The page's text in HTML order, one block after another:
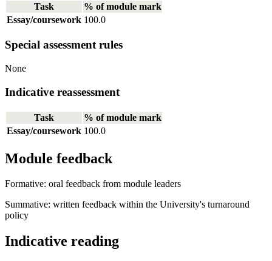
Task
% of module mark
Essay/coursework 100.0
Special assessment rules
None
Indicative reassessment
Task
% of module mark
Essay/coursework 100.0
Module feedback
Formative: oral feedback from module leaders
Summative: written feedback within the University's turnaround
policy
Indicative reading